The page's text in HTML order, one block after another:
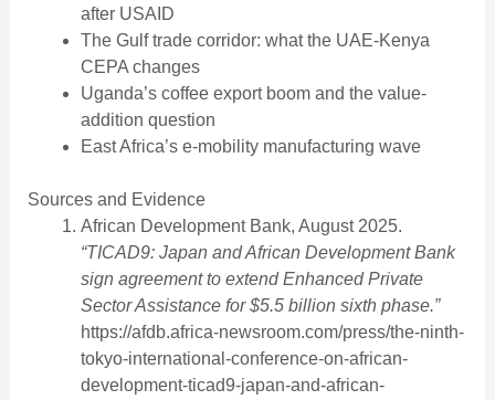
after USAID
The Gulf trade corridor: what the UAE-Kenya
CEPA changes
Uganda’s coffee export boom and the value-
addition question
East Africa’s e-mobility manufacturing wave
Sources and Evidence
African Development Bank, August 2025.
“TICAD9: Japan and African Development Bank
sign agreement to extend Enhanced Private
Sector Assistance for $5.5 billion sixth phase.”
https://afdb.africa-newsroom.com/press/the-ninth-
tokyo-international-conference-on-african-
development-ticad9-japan-and-african-